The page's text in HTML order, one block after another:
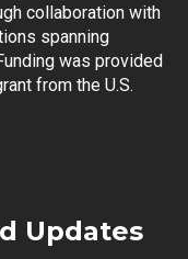
collaboration with
spanning
was provided
from the U.S.
Updates